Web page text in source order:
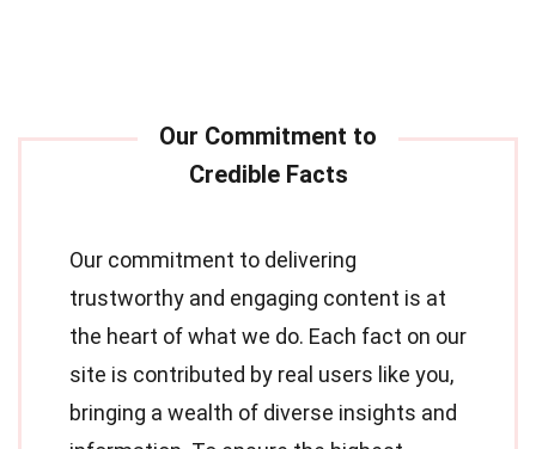
Our commitment to delivering
trustworthy and engaging content is at
the heart of what we do. Each fact on our
site is contributed by real users like you,
bringing a wealth of diverse insights and